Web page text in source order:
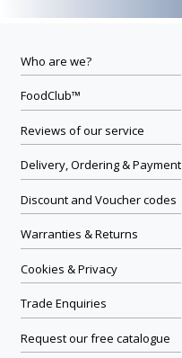
Who are we?
FoodClub™
Reviews of our service
Delivery, Ordering & Payment
Discount and Voucher codes
Warranties & Returns
Cookies & Privacy
Trade Enquiries
Request our free catalogue